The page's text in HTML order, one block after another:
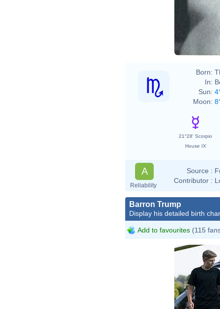
Born:
In:
Sun:
Moon:
21°28' Scorpio
House IX
A
Reliability
Source :
Contributor :
Barron Trump
Display his detailed birth
Add to favourites (115